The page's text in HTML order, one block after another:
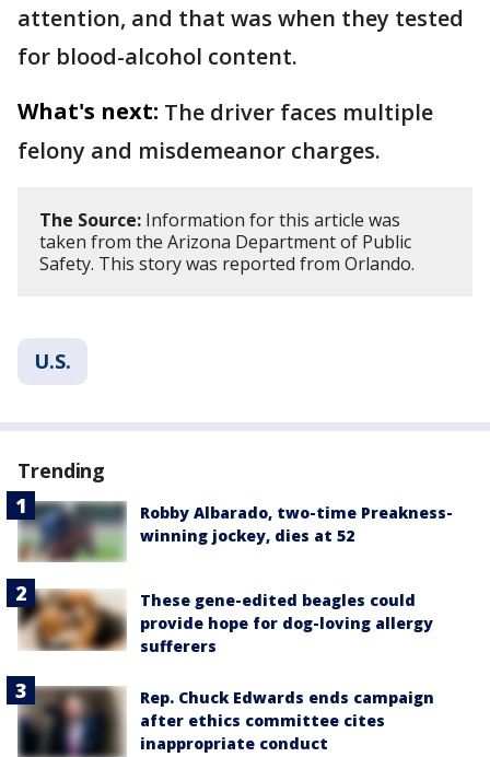
attention, and that was when they tested
for blood-alcohol content.
What's next: The driver faces multiple
felony and misdemeanor charges.
The Source: Information for this article was
taken from the Arizona Department of Public
Safety. This story was reported from Orlando.
U.S.
Trending
Robby Albarado, two-time Preakness-
winning jockey, dies at 52
These gene-edited beagles could
provide hope for dog-loving allergy
sufferers
Rep. Chuck Edwards ends campaign
after ethics committee cites
inappropriate conduct